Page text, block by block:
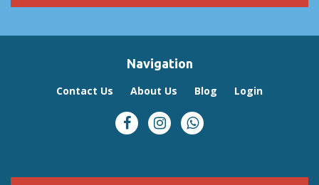
Baleia Azul Tent No. 8 offers a relaxed and memorable way to
experience the beauty of Mozambique’s coastline — perfect for
couples or small families looking for a peaceful seaside escape
Navigation
Contact Us About Us Blog Login